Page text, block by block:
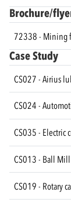
Brochure/
72338 - Mining
Case Study
CS027 - Airius
CS024 -
CS035 - Electric
CS013 - Ball Mill
CS019 - Rotary